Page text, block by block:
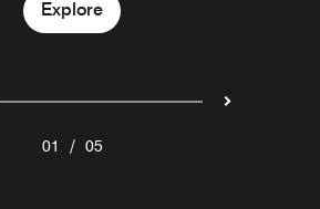
Explore
Explore
Explore
Explore
01 / 05